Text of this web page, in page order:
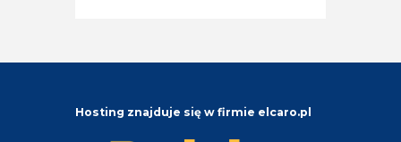
Hosting znajduje się w firmie elcaro.pl